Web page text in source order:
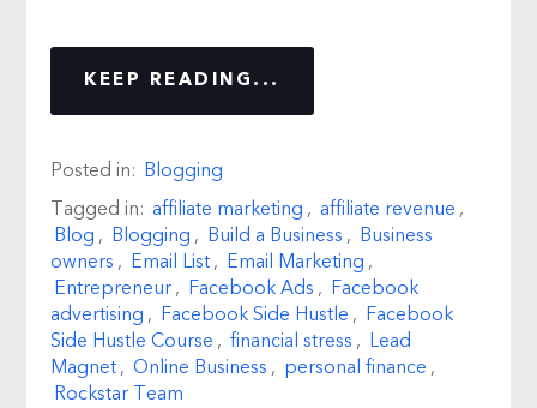
KEEP READING...
Posted in: Blogging
Tagged in: affiliate marketing , affiliate revenue ,
Blog , Blogging , Build a Business , Business
owners , Email List, Email Marketing ,
Entrepreneur, Facebook Ads , Facebook
advertising , Facebook Side Hustle , Facebook
Side Hustle Course , financial stress , Lead
Magnet, Online Business , personal finance ,
Rockstar Team